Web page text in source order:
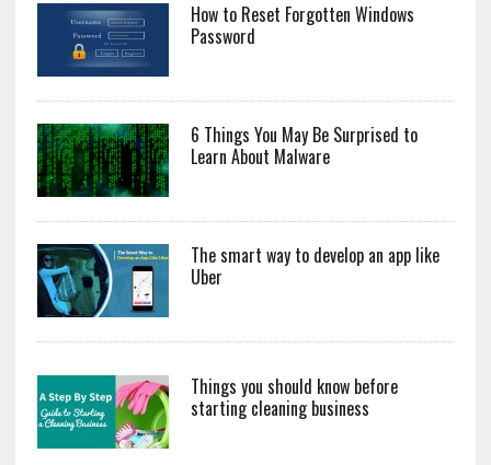
How to Reset Forgotten Windows
Password
6 Things You May Be Surprised to
Learn About Malware
The smart way to develop an app like
Uber
Things you should know before
starting cleaning business